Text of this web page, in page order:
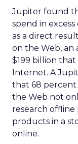
Jupiter found
spend in
as a direct
on the Web,
$199 billion
Internet. A
that 68 percent
the Web not
research offline
products in a
online.